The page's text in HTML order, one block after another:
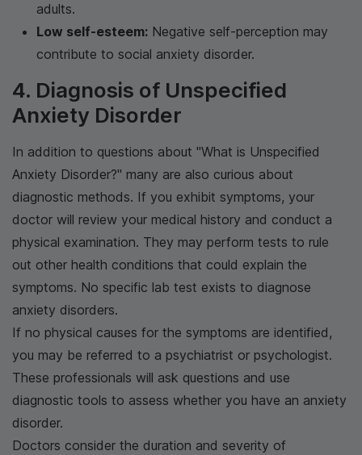
adults.
Low self-esteem: Negative self-perception may
contribute to social anxiety disorder.
4. Diagnosis of Unspecified
Anxiety Disorder
In addition to questions about "What is Unspecified
Anxiety Disorder?" many are also curious about
diagnostic methods. If you exhibit symptoms, your
doctor will review your medical history and conduct a
physical examination. They may perform tests to rule
out other health conditions that could explain the
symptoms. No specific lab test exists to diagnose
anxiety disorders.
If no physical causes for the symptoms are identified,
you may be referred to a psychiatrist or psychologist.
These professionals will ask questions and use
diagnostic tools to assess whether you have an anxiety
disorder.
Doctors consider the duration and severity of